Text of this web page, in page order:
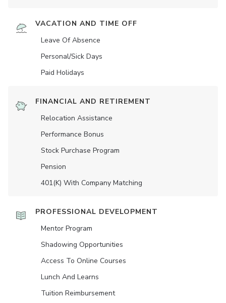
VACATION AND TIME OFF
Leave Of Absence
Personal/Sick Days
Paid Holidays
FINANCIAL AND RETIREMENT
Relocation Assistance
Performance Bonus
Stock Purchase Program
Pension
401(K) With Company Matching
PROFESSIONAL DEVELOPMENT
Mentor Program
Shadowing Opportunities
Access To Online Courses
Lunch And Learns
Tuition Reimbursement